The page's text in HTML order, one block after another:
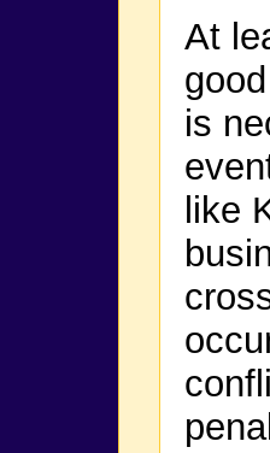
At
is
like